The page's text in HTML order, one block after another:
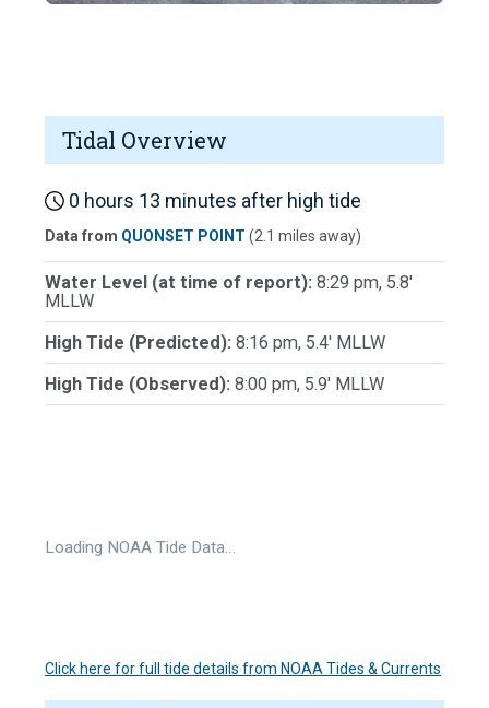
Tidal Overview
0 hours 13 minutes after high tide
Data from QUONSET POINT (2.1 miles away)
Water Level (at time of report): 8:29 pm, 5.8'
MLLW
High Tide (Predicted): 8:16 pm, 5.4' MLLW
High Tide (Observed): 8:00 pm, 5.9' MLLW
Loading NOAA Tide Data…
Click here for full tide details from NOAA Tides & Currents